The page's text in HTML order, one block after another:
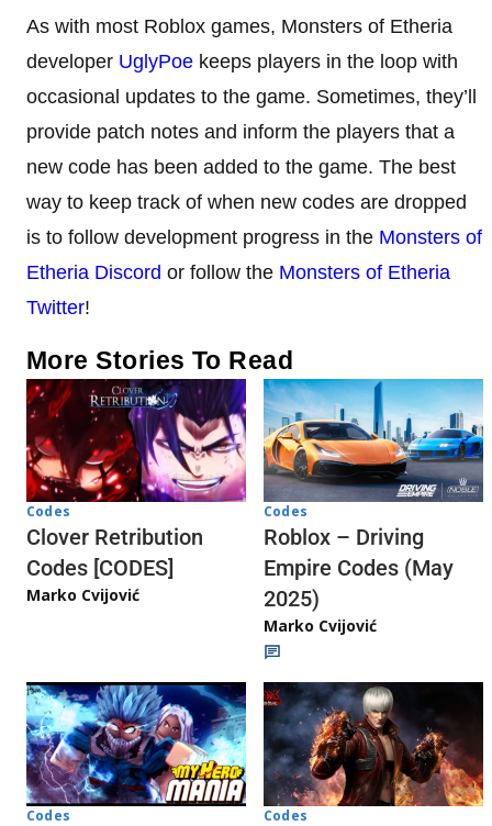
As with most Roblox games, Monsters of Etheria
developer UglyPoe keeps players in the loop with
occasional updates to the game. Sometimes, they’ll
provide patch notes and inform the players that a
new code has been added to the game. The best
way to keep track of when new codes are dropped
is to follow development progress in the Monsters of
Etheria Discord or follow the Monsters of Etheria
Twitter!
More Stories To Read
Codes
Clover Retribution
Codes [CODES]
Marko Cvijović
Codes
Roblox – Driving
Empire Codes (May
2025)
Marko Cvijović
Codes Codes